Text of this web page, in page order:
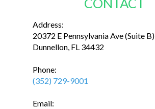
CONTACT
Address:
20372 E Pennsylvania Ave (Suite B)
Dunnellon, FL 34432
Phone:
(352) 729-9001
Email: